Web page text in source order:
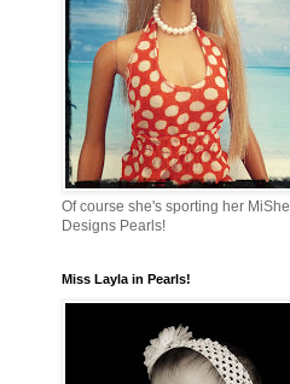
Of course she's sporting her MiShel
Designs Pearls!
Miss Layla in Pearls!